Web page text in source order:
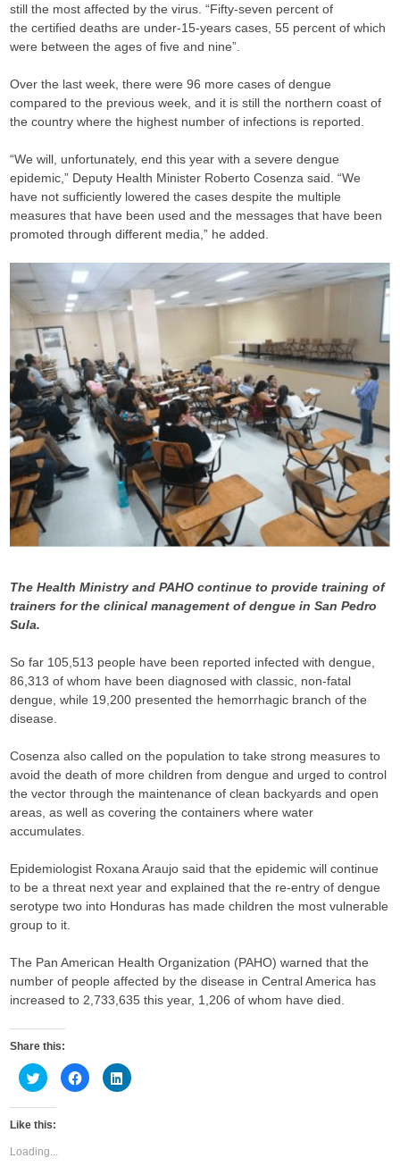
still the most affected by the virus. “Fifty-seven percent of
the certified deaths are under-15-years cases, 55 percent of which
were between the ages of five and nine”.
Over the last week, there were 96 more cases of dengue
compared to the previous week, and it is still the northern coast of
the country where the highest number of infections is reported.
“We will, unfortunately, end this year with a severe dengue
epidemic,” Deputy Health Minister Roberto Cosenza said. “We
have not sufficiently lowered the cases despite the multiple
measures that have been used and the messages that have been
promoted through different media,” he added.
The Health Ministry and PAHO continue to provide training of
trainers for the clinical management of dengue in San Pedro
Sula.
So far 105,513 people have been reported infected with dengue,
86,313 of whom have been diagnosed with classic, non-fatal
dengue, while 19,200 presented the hemorrhagic branch of the
disease.
Cosenza also called on the population to take strong measures to
avoid the death of more children from dengue and urged to control
the vector through the maintenance of clean backyards and open
areas, as well as covering the containers where water
accumulates.
Epidemiologist Roxana Araujo said that the epidemic will continue
to be a threat next year and explained that the re-entry of dengue
serotype two into Honduras has made children the most vulnerable
group to it.
The Pan American Health Organization (PAHO) warned that the
number of people affected by the disease in Central America has
increased to 2,733,635 this year, 1,206 of whom have died.​​​​​​​
Share this:
C
l
c
k
t
s
h
C
l
C
l
Like this:
Loading...